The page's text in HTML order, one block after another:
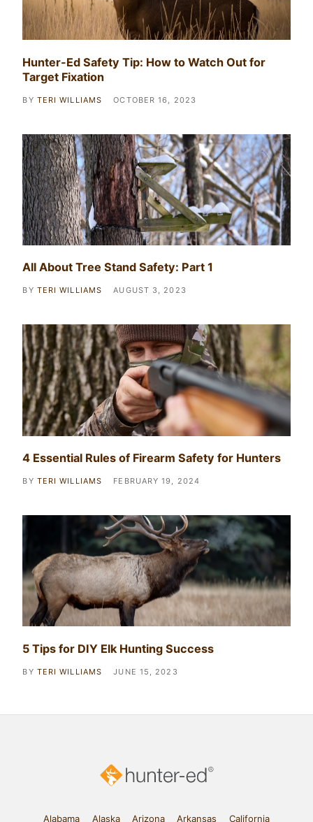
Hunter-Ed Safety Tip: How to Watch Out for
Target Fixation
BY TERI WILLIAMS OCTOBER 16, 2023
All About Tree Stand Safety: Part 1
BY TERI WILLIAMS AUGUST 3, 2023
4 Essential Rules of Firearm Safety for Hunters
BY TERI WILLIAMS FEBRUARY 19, 2024
5 Tips for DIY Elk Hunting Success
BY TERI WILLIAMS JUNE 15, 2023
Alabama Alaska Arizona Arkansas California